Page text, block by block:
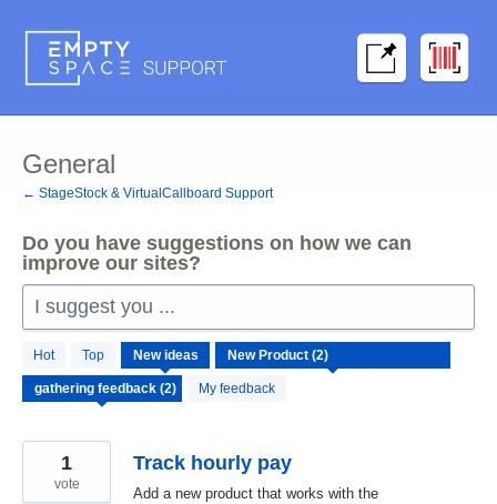
content
General
← StageStock & VirtualCallboard Support
Do you have suggestions on how we can
improve our sites?
I suggest you ...
Hot Top New ideas
My feedback
results
found
Track hourly pay
Add a new product that works with the
1
vote